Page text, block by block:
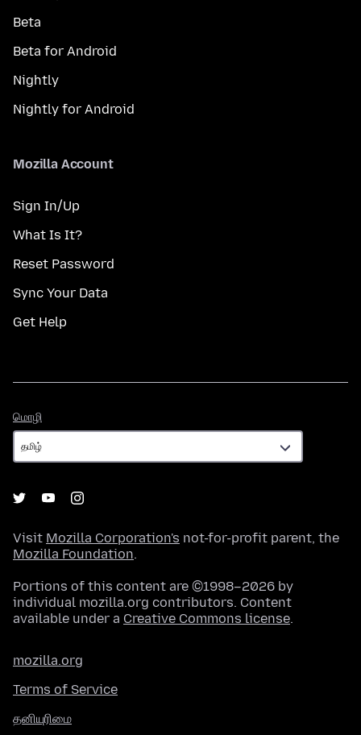
Beta
Beta for Android
Nightly
Nightly for Android
Mozilla Account
Sign In/Up
What Is It?
Reset Password
Sync Your Data
Get Help
மொழி
Visit Mozilla Corporation's not-for-profit parent, the
Mozilla Foundation.
Portions of this content are ©1998–2026 by
individual mozilla.org contributors. Content
available under a Creative Commons license.
mozilla.org
Terms of Service
தனியுரிமை